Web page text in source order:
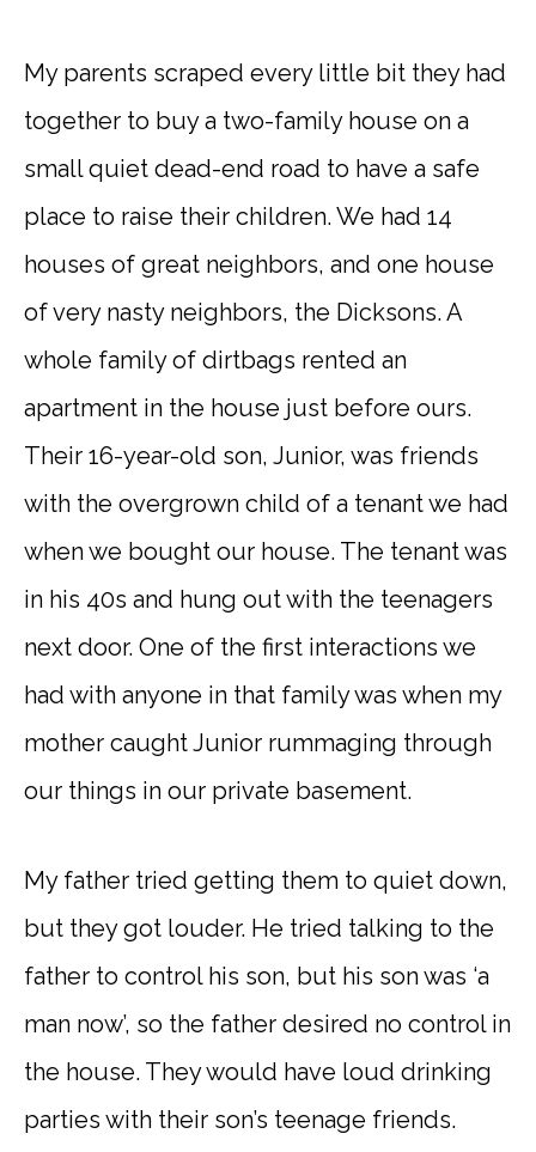
My parents scraped every little bit they had
together to buy a two-family house on a
small quiet dead-end road to have a safe
place to raise their children. We had 14
houses of great neighbors, and one house
of very nasty neighbors, the Dicksons. A
whole family of dirtbags rented an
apartment in the house just before ours.
Their 16-year-old son, Junior, was friends
with the overgrown child of a tenant we had
when we bought our house. The tenant was
in his 40s and hung out with the teenagers
next door. One of the first interactions we
had with anyone in that family was when my
mother caught Junior rummaging through
our things in our private basement.
My father tried getting them to quiet down,
but they got louder. He tried talking to the
father to control his son, but his son was ‘a
man now’, so the father desired no control in
the house. They would have loud drinking
parties with their son’s teenage friends.